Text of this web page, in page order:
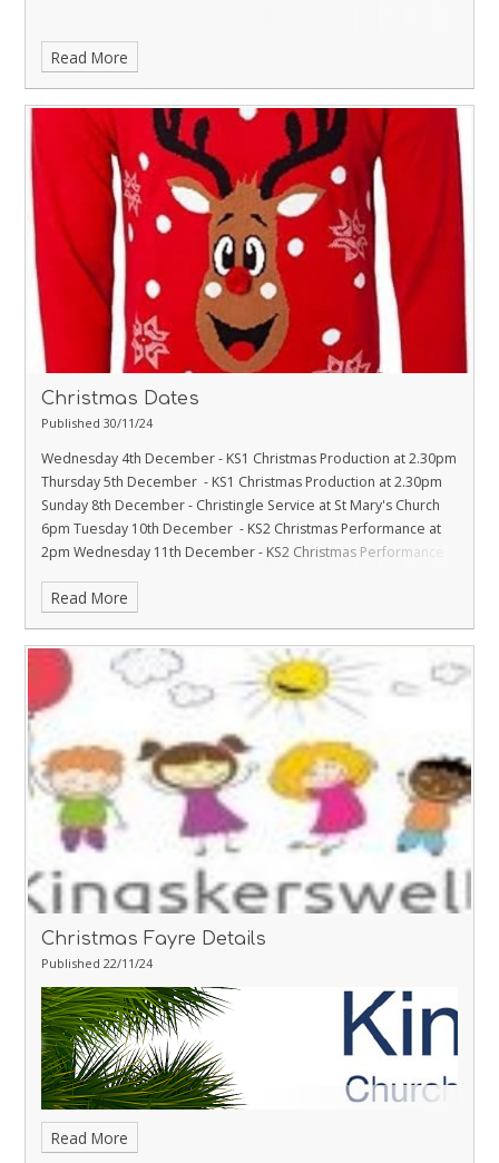
Read More
Christmas Dates
Published 30/11/24
Wednesday 4th December - KS1 Christmas Production at 2.30pm
Thursday 5th December - KS1 Christmas Production at 2.30pm
Sunday 8th December - Christingle Service at St Mary's Church
6pm Tuesday 10th December - KS2 Christmas Performance at
2pm Wednesday 11th December - KS2 Christmas Performance
13th December - Christmas Fayre 3.30pm - 5.30pm
Crib Service at St Mary's Church 2.30pmWednesday 18th
December - Christmas Lunch Day
Thursday 19th December -
Christmas Party DayThursday 19th December - School Carol
Service at St Mary's Church 6pm
Read More
Christmas Fayre Details
Published 22/11/24
Read More